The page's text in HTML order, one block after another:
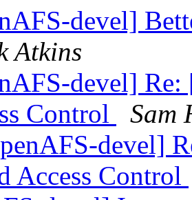
devel]
Atkins
devel]
Control
Sam
devel]
Access Control